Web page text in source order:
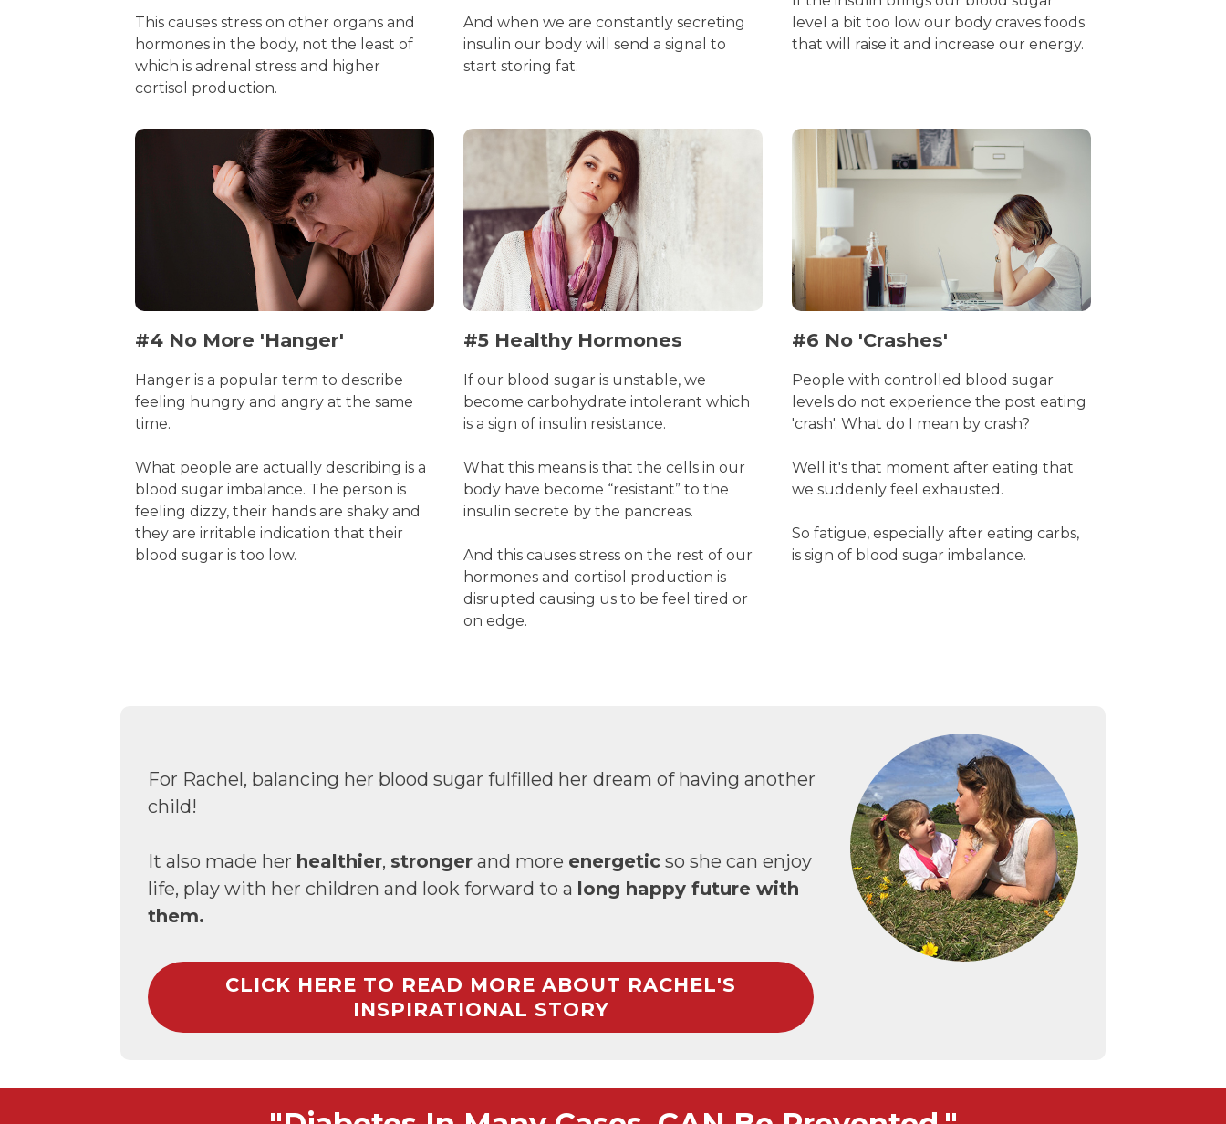
This causes stress on other organs and
hormones in the body, not the least of
which is adrenal stress and higher
cortisol production.
And when we are constantly secreting
insulin our body will send a signal to
start storing fat.
level a bit too low our body craves foods
that will raise it and increase our energy.
#4 No More 'Hanger'
Hanger is a popular term to describe
feeling hungry and angry at the same
time.
What people are actually describing is a
blood sugar imbalance. The person is
feeling dizzy, their hands are shaky and
they are irritable indication that their
blood sugar is too low.
#5 Healthy Hormones
If our blood sugar is unstable, we
become carbohydrate intolerant which
is a sign of insulin resistance.
What this means is that the cells in our
body have become “resistant” to the
insulin secrete by the pancreas.
And this causes stress on the rest of our
hormones and cortisol production is
disrupted causing us to be feel tired or
on edge.
#6 No 'Crashes'
People with controlled blood sugar
levels do not experience the post eating
'crash'. What do I mean by crash?
Well it's that moment after eating that
we suddenly feel exhausted.
So fatigue, especially after eating carbs,
is sign of blood sugar imbalance.
For Rachel, balancing her blood sugar fulfilled her dream of having another
child!
It also made her healthier, stronger and more energetic so she can enjoy
life, play with her children and look forward to a long happy future with
them.
CLICK HERE TO READ MORE ABOUT RACHEL'S
INSPIRATIONAL STORY